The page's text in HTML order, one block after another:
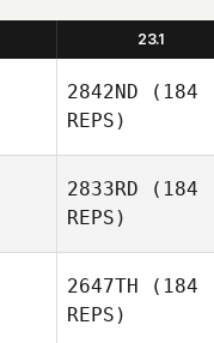
23.1
2842ND (184
REPS)
2833RD (184
REPS)
2647TH (184
REPS)